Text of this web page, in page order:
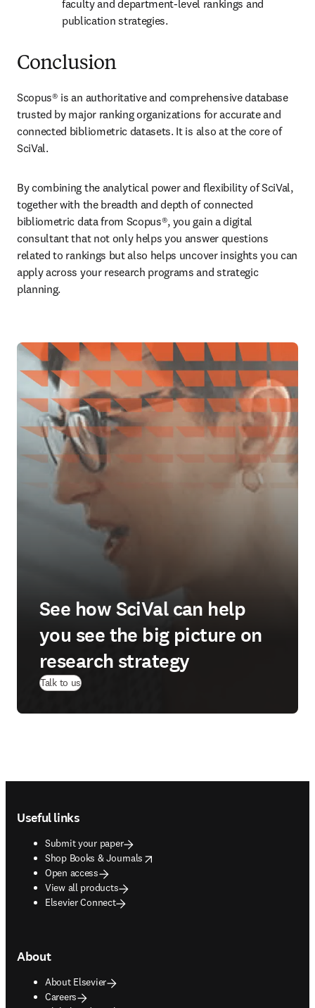
faculty and department-level rankings and
publication strategies.
Conclusion
Scopus® is an authoritative and comprehensive database
trusted by major ranking organizations for accurate and
connected bibliometric datasets. It is also at the core of
SciVal.
By combining the analytical power and flexibility of SciVal,
together with the breadth and depth of connected
bibliometric data from Scopus®, you gain a digital
consultant that not only helps you answer questions
related to rankings but also helps uncover insights you can
apply across your research programs and strategic
planning.
See how SciVal can help
you see the big picture on
research strategy
Talk to us
Useful links
Submit your paper
Shop Books & Journals
opens in new tab/window
Open access
View all products
Elsevier Connect
About
About Elsevier
Careers